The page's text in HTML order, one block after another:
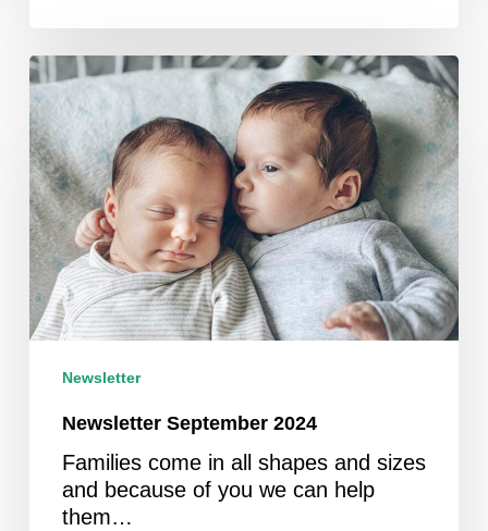
Newsletter
September
2024
Newsletter
Newsletter September 2024
Families come in all shapes and sizes
and because of you we can help
them…